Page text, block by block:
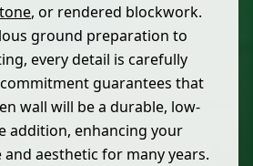
, or rendered blockwork.
ground preparation to
every detail is carefully
guarantees that
wall will be a durable, low-
addition, enhancing your
aesthetic for many years.